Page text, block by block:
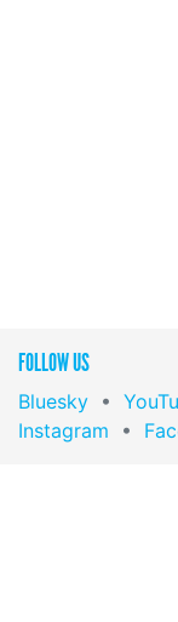
FOLLOW US
Bluesky •
Instagram •